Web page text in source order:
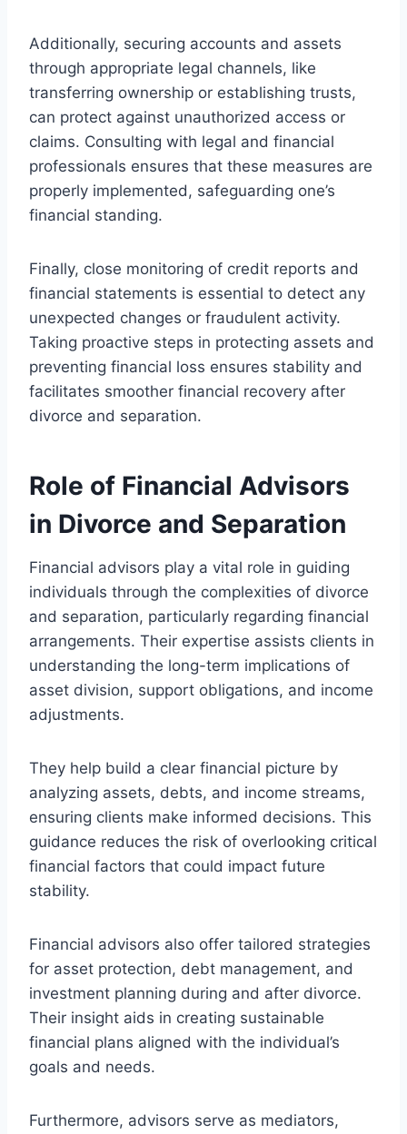
Additionally, securing accounts and assets
through appropriate legal channels, like
transferring ownership or establishing trusts,
can protect against unauthorized access or
claims. Consulting with legal and financial
professionals ensures that these measures are
properly implemented, safeguarding one’s
financial standing.
Finally, close monitoring of credit reports and
financial statements is essential to detect any
unexpected changes or fraudulent activity.
Taking proactive steps in protecting assets and
preventing financial loss ensures stability and
facilitates smoother financial recovery after
divorce and separation.
Role of Financial Advisors
in Divorce and Separation
Financial advisors play a vital role in guiding
individuals through the complexities of divorce
and separation, particularly regarding financial
arrangements. Their expertise assists clients in
understanding the long-term implications of
asset division, support obligations, and income
adjustments.
They help build a clear financial picture by
analyzing assets, debts, and income streams,
ensuring clients make informed decisions. This
guidance reduces the risk of overlooking critical
financial factors that could impact future
stability.
Financial advisors also offer tailored strategies
for asset protection, debt management, and
investment planning during and after divorce.
Their insight aids in creating sustainable
financial plans aligned with the individual’s
goals and needs.
Furthermore, advisors serve as mediators,